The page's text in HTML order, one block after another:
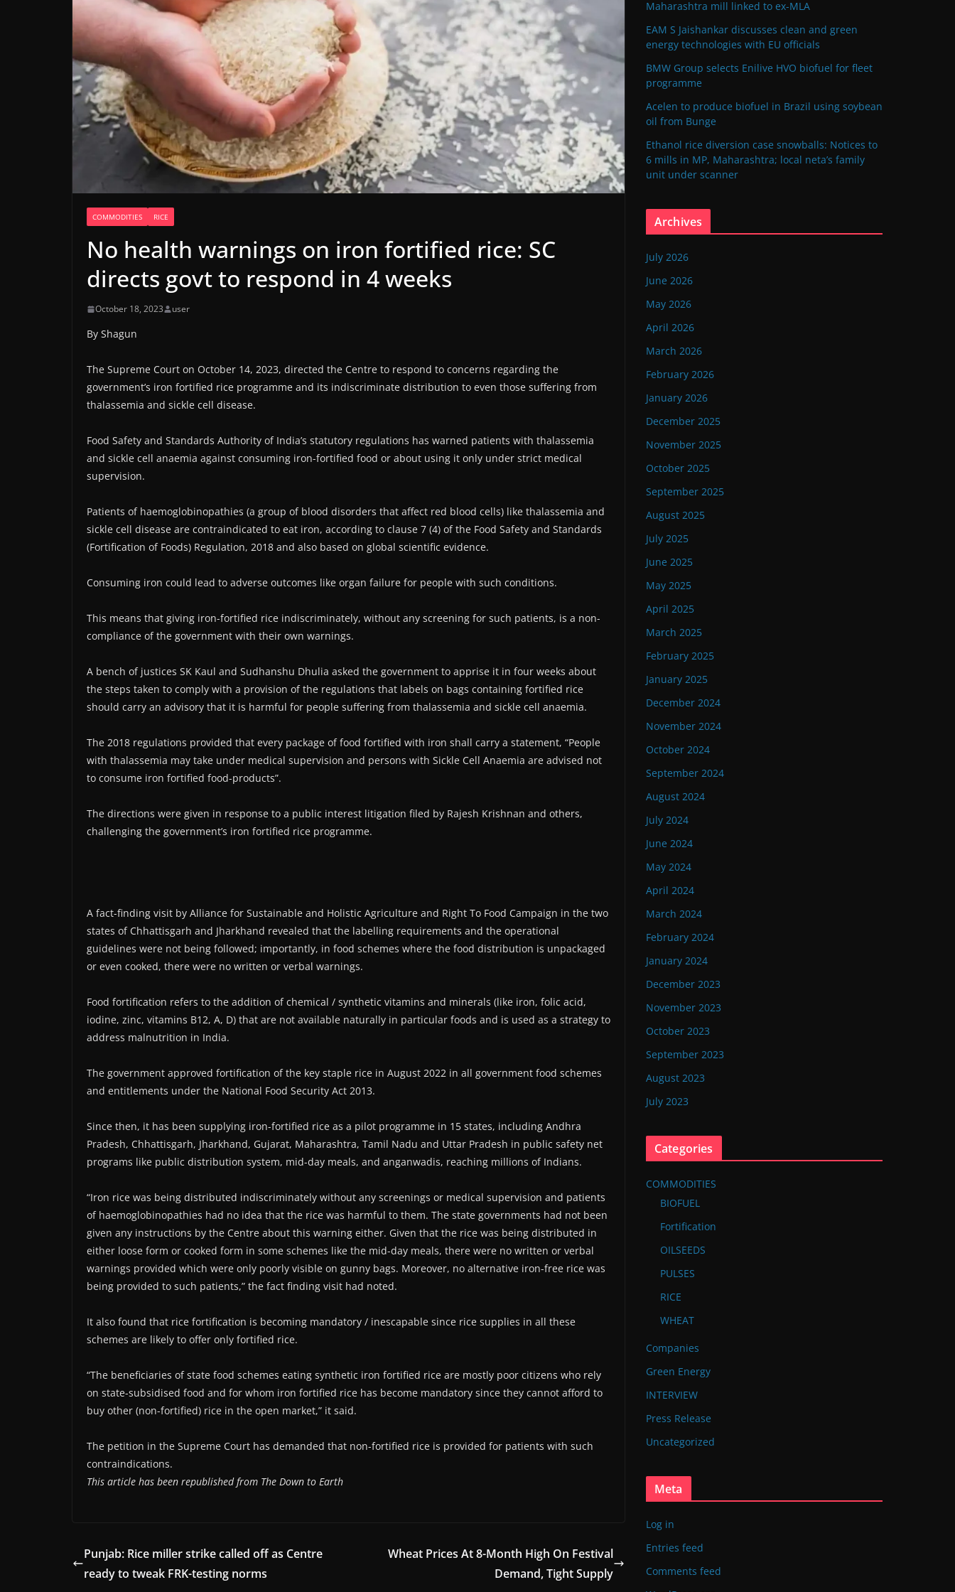
COMMODITIES RICE
No health warnings on iron fortified rice: SC
directs govt to respond in 4 weeks
October 18, 2023 user
By Shagun
The Supreme Court on October 14, 2023, directed the Centre to respond to concerns regarding the
government’s iron fortified rice programme and its indiscriminate distribution to even those suffering from
thalassemia and sickle cell disease.
Food Safety and Standards Authority of India’s statutory regulations has warned patients with thalassemia
and sickle cell anaemia against consuming iron-fortified food or about using it only under strict medical
supervision.
Patients of haemoglobinopathies (a group of blood disorders that affect red blood cells) like thalassemia and
sickle cell disease are contraindicated to eat iron, according to clause 7 (4) of the Food Safety and Standards
(Fortification of Foods) Regulation, 2018 and also based on global scientific evidence.
Consuming iron could lead to adverse outcomes like organ failure for people with such conditions.
This means that giving iron-fortified rice indiscriminately, without any screening for such patients, is a non-
compliance of the government with their own warnings.
A bench of justices SK Kaul and Sudhanshu Dhulia asked the government to apprise it in four weeks about
the steps taken to comply with a provision of the regulations that labels on bags containing fortified rice
should carry an advisory that it is harmful for people suffering from thalassemia and sickle cell anaemia.
The 2018 regulations provided that every package of food fortified with iron shall carry a statement, “People
with thalassemia may take under medical supervision and persons with Sickle Cell Anaemia are advised not
to consume iron fortified food-products”.
The directions were given in response to a public interest litigation filed by Rajesh Krishnan and others,
challenging the government’s iron fortified rice programme.
A fact-finding visit by Alliance for Sustainable and Holistic Agriculture and Right To Food Campaign in the two
states of Chhattisgarh and Jharkhand revealed that the labelling requirements and the operational
guidelines were not being followed; importantly, in food schemes where the food distribution is unpackaged
or even cooked, there were no written or verbal warnings.
Food fortification refers to the addition of chemical / synthetic vitamins and minerals (like iron, folic acid,
iodine, zinc, vitamins B12, A, D) that are not available naturally in particular foods and is used as a strategy to
address malnutrition in India.
The government approved fortification of the key staple rice in August 2022 in all government food schemes
and entitlements under the National Food Security Act 2013.
Since then, it has been supplying iron-fortified rice as a pilot programme in 15 states, including Andhra
Pradesh, Chhattisgarh, Jharkhand, Gujarat, Maharashtra, Tamil Nadu and Uttar Pradesh in public safety net
programs like public distribution system, mid-day meals, and anganwadis, reaching millions of Indians.
“Iron rice was being distributed indiscriminately without any screenings or medical supervision and patients
of haemoglobinopathies had no idea that the rice was harmful to them. The state governments had not been
given any instructions by the Centre about this warning either. Given that the rice was being distributed in
either loose form or cooked form in some schemes like the mid-day meals, there were no written or verbal
warnings provided which were only poorly visible on gunny bags. Moreover, no alternative iron-free rice was
being provided to such patients,” the fact finding visit had noted.
It also found that rice fortification is becoming mandatory / inescapable since rice supplies in all these
schemes are likely to offer only fortified rice.
“The beneficiaries of state food schemes eating synthetic iron fortified rice are mostly poor citizens who rely
on state-subsidised food and for whom iron fortified rice has become mandatory since they cannot afford to
buy other (non-fortified) rice in the open market,” it said.
The petition in the Supreme Court has demanded that non-fortified rice is provided for patients with such
contraindications.
This article has been republished from The Down to Earth
Punjab: Rice miller strike called off as Centre
ready to tweak FRK-testing norms
Wheat Prices At 8-Month High On Festival
Demand, Tight Supply
Maharashtra mill linked to ex-MLA
EAM S Jaishankar discusses clean and green
energy technologies with EU officials
BMW Group selects Enilive HVO biofuel for fleet
programme
Acelen to produce biofuel in Brazil using soybean
oil from Bunge
Ethanol rice diversion case snowballs: Notices to
6 mills in MP, Maharashtra; local neta’s family
unit under scanner
Archives
July 2026
June 2026
May 2026
April 2026
March 2026
February 2026
January 2026
December 2025
November 2025
October 2025
September 2025
August 2025
July 2025
June 2025
May 2025
April 2025
March 2025
February 2025
January 2025
December 2024
November 2024
October 2024
September 2024
August 2024
July 2024
June 2024
May 2024
April 2024
March 2024
February 2024
January 2024
December 2023
November 2023
October 2023
September 2023
August 2023
July 2023
Categories
COMMODITIES
BIOFUEL
Fortification
OILSEEDS
PULSES
RICE
WHEAT
Companies
Green Energy
INTERVIEW
Press Release
Uncategorized
Meta
Log in
Entries feed
Comments feed